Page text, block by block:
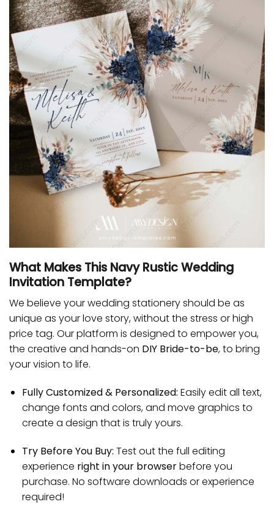
What Makes This Navy Rustic Wedding
Invitation Template?
We believe your wedding stationery should be as
unique as your love story, without the stress or high
price tag. Our platform is designed to empower you,
the creative and hands-on DIY Bride-to-be, to bring
your vision to life.
Fully Customized & Personalized: Easily edit all text,
change fonts and colors, and move graphics to
create a design that is truly yours.
Try Before You Buy: Test out the full editing
experience right in your browserbefore you
purchase. No software downloads or experience
required!